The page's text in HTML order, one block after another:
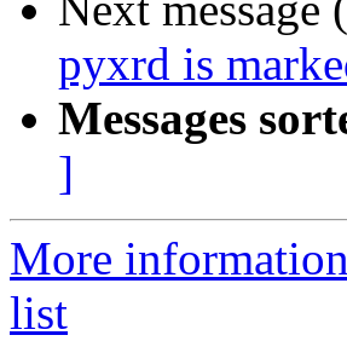
pyxrd is
Messages
]
More
list